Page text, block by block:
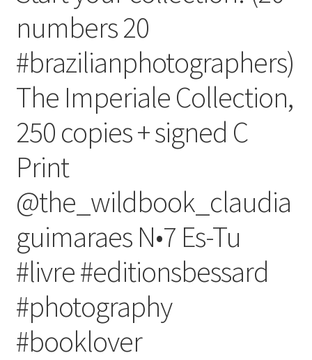
Artistes
Blog
numbers 20
#brazilianphotographers)
The Imperiale Collection,
250 copies + signed C
Print
@the_wildbook_claudia
guimaraes N•7 Es-Tu
#livre #editionsbessard
#photography
#booklover